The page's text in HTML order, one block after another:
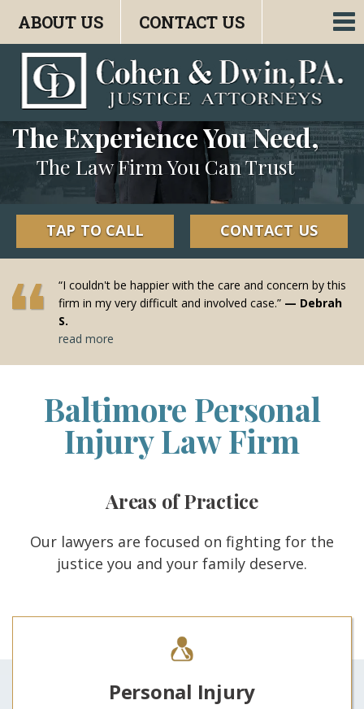
ABOUT US CONTACT US
The Experience You Need,
The Law Firm You Can Trust
TAP TO CALL CONTACT US
“I couldn't be happier with the care and concern by this
firm in my very difficult and involved case.” — Debrah
S.
read more
Baltimore Personal
Injury Law Firm
Areas of Practice
Our lawyers are focused on fighting for the
justice you and your family deserve.
Personal Injury